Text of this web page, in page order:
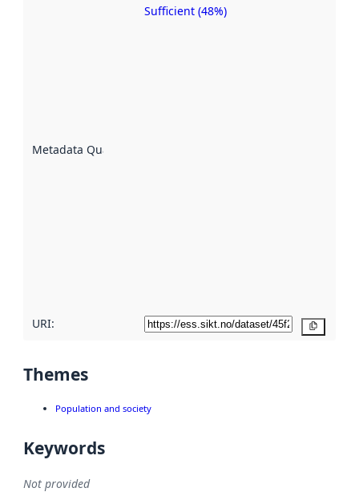
Metadata Quality
Sufficient (48%)
URI:
Themes
Population and society
Keywords
Not provided